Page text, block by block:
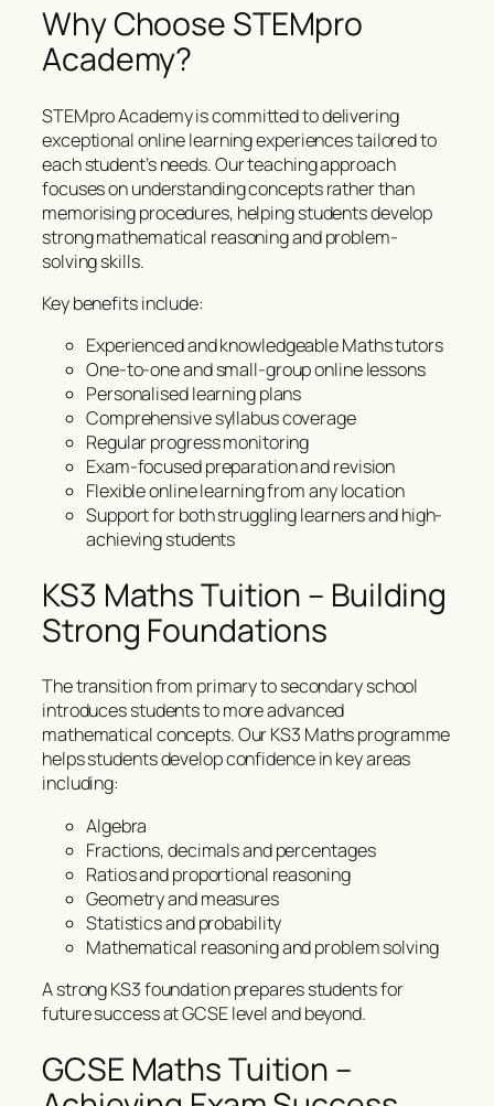
Why Choose STEMpro
Academy?
STEMpro Academy is committed to delivering
exceptional online learning experiences tailored to
each student’s needs. Our teaching approach
focuses on understanding concepts rather than
memorising procedures, helping students develop
strong mathematical reasoning and problem-
solving skills.
Key benefits include:
Experienced and knowledgeable Maths tutors
One-to-one and small-group online lessons
Personalised learning plans
Comprehensive syllabus coverage
Regular progress monitoring
Exam-focused preparation and revision
Flexible online learning from any location
Support for both struggling learners and high-
achieving students
KS3 Maths Tuition – Building
Strong Foundations
The transition from primary to secondary school
introduces students to more advanced
mathematical concepts. Our KS3 Maths programme
helps students develop confidence in key areas
including:
Algebra
Fractions, decimals and percentages
Ratios and proportional reasoning
Geometry and measures
Statistics and probability
Mathematical reasoning and problem solving
A strong KS3 foundation prepares students for
future success at GCSE level and beyond.
GCSE Maths Tuition –